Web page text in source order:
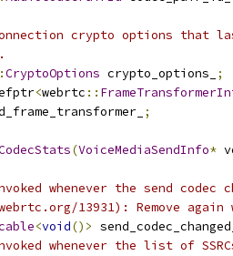
crypto options that
CryptoOptions crypto_options_
;
<webrtc ::
;
(VoiceMediaSendInfo*
whenever the send codec
13931): Remove
<void()>
whenever the list of